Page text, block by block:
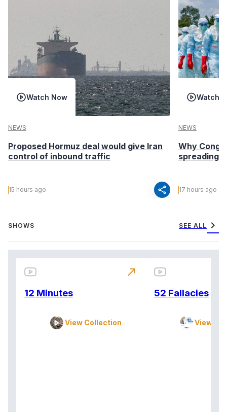
Watch Now
NEWS
Proposed Hormuz deal would give Iran
control of inbound traffic
15 hours ago share
Watch
NEWS
Why
spreading
17 hours ago
SHOWS SEE ALL chevron_right
12 Minutes
View Collection
north_east
52 Fallacies
View